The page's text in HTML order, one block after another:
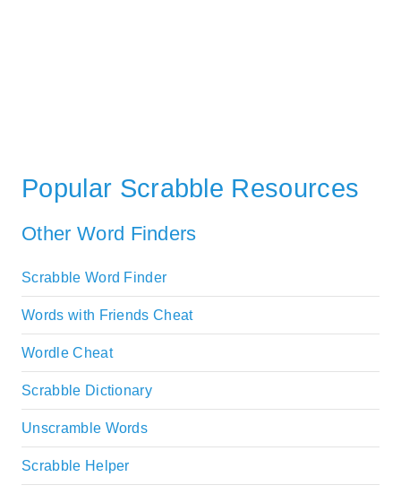
Popular Scrabble Resources
Other Word Finders
Scrabble Word Finder
Words with Friends Cheat
Wordle Cheat
Scrabble Dictionary
Unscramble Words
Scrabble Helper